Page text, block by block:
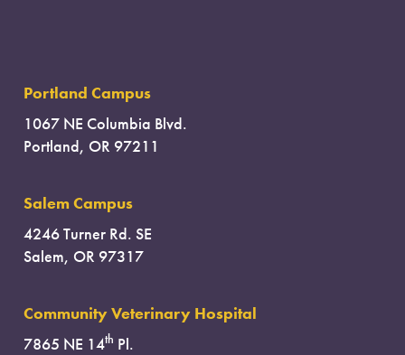
Portland Campus
1067 NE Columbia Blvd.
Portland, OR 97211
Salem Campus
4246 Turner Rd. SE
Salem, OR 97317
Community Veterinary Hospital
7865 NE 14th Pl.